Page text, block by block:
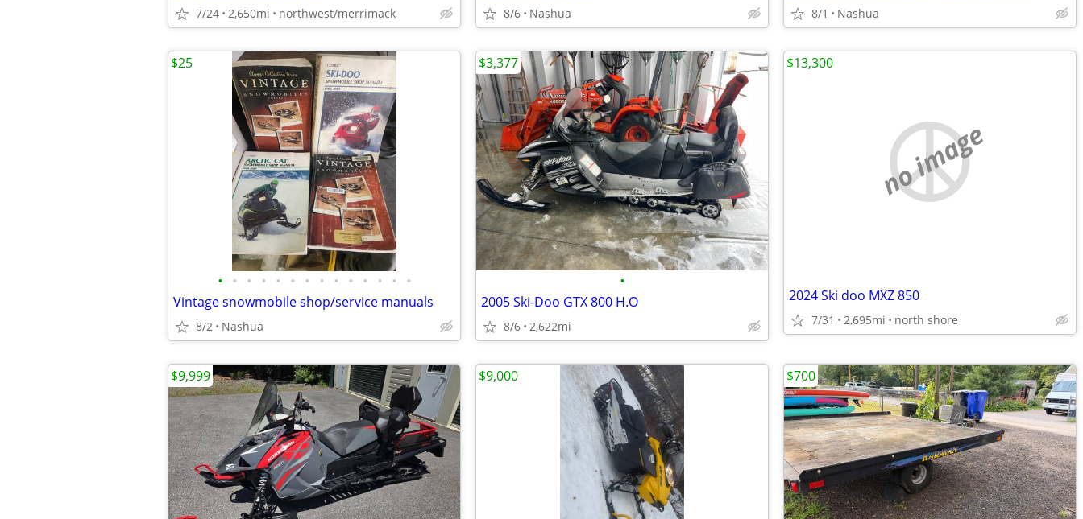
7/24 2,650mi northwest/merrimack 8/6 Nashua 8/1 Nashua
• • • • • • • • • • • • • •
Vintage snowmobile shop/service manuals
8/2 Nashua
$25
•
2005 Ski-Doo GTX 800 H.O
8/6 2,622mi
$3,377
no image
2024 Ski doo MXZ 850
7/31 2,695mi north shore
$13,300
$9,999 $9,000 $700